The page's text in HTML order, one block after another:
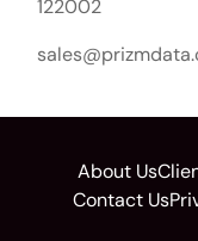
122002
About Us
Contact Us